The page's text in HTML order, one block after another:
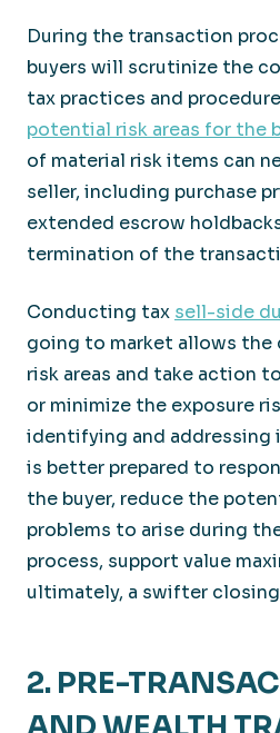
During the transaction
buyers will scrutinize the
tax practices and
potential risk areas for the
of material risk items can
seller, including purchase
extended escrow
termination of the
Conducting tax sell-side
going to market allows the
risk areas and take action
or minimize the exposure
identifying and addressing
is better prepared to
the buyer, reduce the
problems to arise during
process, support value
ultimately, a swifter
2. PRE-